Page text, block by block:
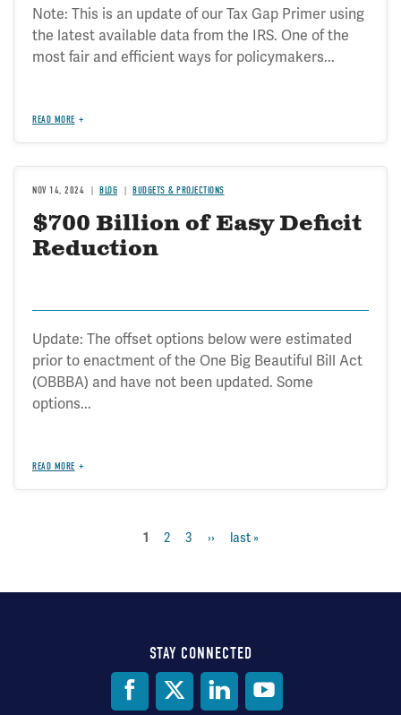
Note: This is an update of our Tax Gap Primer using
the latest available data from the IRS. One of the
most fair and efficient ways for policymakers...
READ MORE
NOV 14, 2024 BLOG BUDGETS & PROJECTIONS
$700 Billion of Easy Deficit
Reduction
Update: The offset options below were estimated
prior to enactment of the One Big Beautiful Bill Act
(OBBBA) and have not been updated. Some
options...
READ MORE
current
1 page
2 page
3
next
››
last
last »
STAY CONNECTED